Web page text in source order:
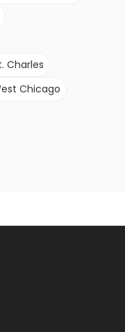
Charles
Chicago